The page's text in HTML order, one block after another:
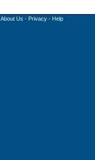
About Us - Privacy - Help